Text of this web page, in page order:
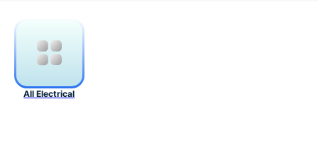
All Electrical